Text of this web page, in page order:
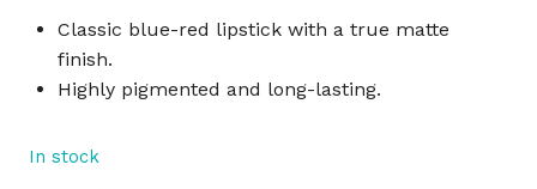
Classic blue-red lipstick with a true matte
finish.
Highly pigmented and long-lasting.
In stock